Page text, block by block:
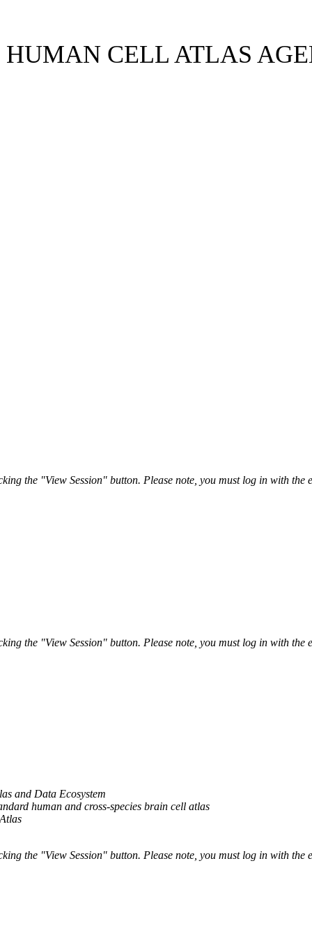
HUMAN CELL ATLAS
the "View Session" button. Please note, you must log in with
the "View Session" button. Please note, you must log in with
and Data Ecosystem
human and cross-species brain cell atlas
the "View Session" button. Please note, you must log in with